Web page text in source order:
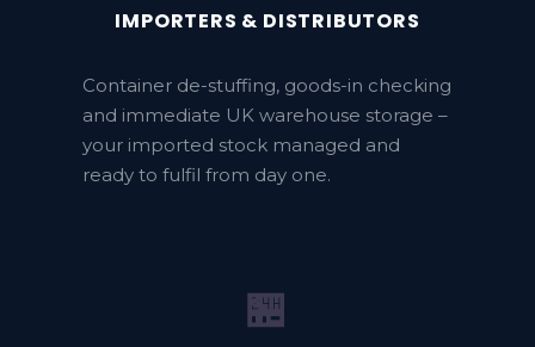
IMPORTERS & DISTRIBUTORS
Container de-stuffing, goods-in checking
and immediate UK warehouse storage –
your imported stock managed and
ready to fulfil from day one.
🏪